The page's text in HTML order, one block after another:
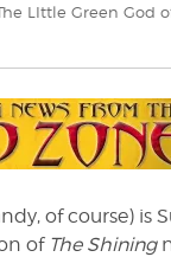
LIttle Green God
of course) is
of The Shining